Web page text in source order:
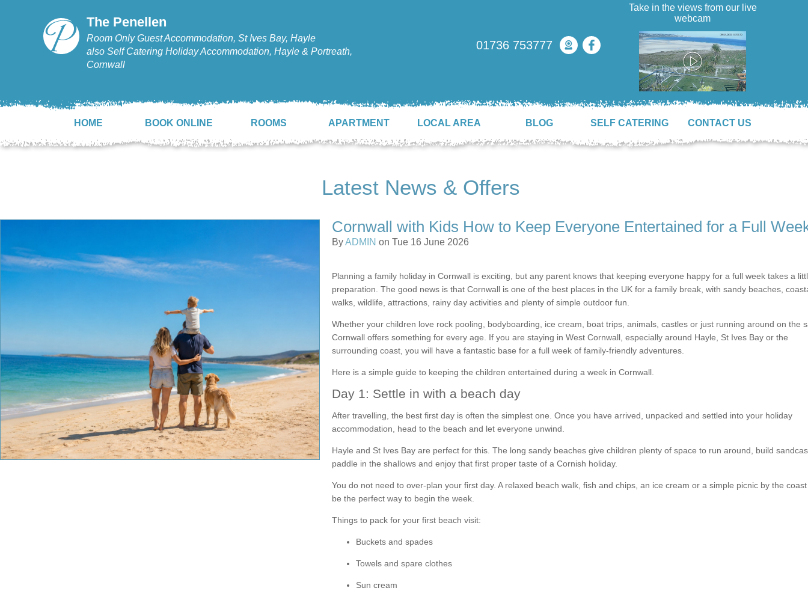
The Penellen
Room Only Guest Accommodation, St Ives Bay, Hayle
also Self Catering Holiday Accommodation, Hayle & Portreath,
Cornwall
Take in the views from our live
webcam
01736 753777
HOME BOOK ONLINE ROOMS APARTMENT LOCAL AREA BLOG SELF CATERING CONTACT US
Latest News & Offers
Cornwall with Kids How to Keep Everyone Entertained for a Full
ByADMIN on Tue 16 June 2026
Planning a family holiday in Cornwall is exciting, but any parent knows that keeping everyone happy for a full week takes a
preparation. The good news is that Cornwall is one of the best places in the UK for a family break, with sandy beaches,
walks, wildlife, attractions, rainy day activities and plenty of simple outdoor fun.
Whether your children love rock pooling, bodyboarding, ice cream, boat trips, animals, castles or just running around on the
Cornwall offers something for every age. If you are staying in West Cornwall, especially around Hayle, St Ives Bay or the
surrounding coast, you will have a fantastic base for a full week of family-friendly adventures.
Here is a simple guide to keeping the children entertained during a week in Cornwall.
Day 1: Settle in with a beach day
After travelling, the best first day is often the simplest one. Once you have arrived, unpacked and settled into your holiday
accommodation, head to the beach and let everyone unwind.
Hayle and St Ives Bay are perfect for this. The long sandy beaches give children plenty of space to run around, build
paddle in the shallows and enjoy that first proper taste of a Cornish holiday.
You do not need to over-plan your first day. A relaxed beach walk, fish and chips, an ice cream or a simple picnic by the
be the perfect way to begin the week.
Things to pack for your first beach visit:
Buckets and spades
Towels and spare clothes
Sun cream